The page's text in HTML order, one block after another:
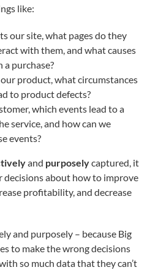
like:
our site, what pages do they
with them, and what causes
purchase?
product, what circumstances
to product defects?
which events lead to a
service, and how can we
events?
and purposelycaptured, it
decisions about how to improve
profitability, and decrease
and purposely – because Big
to make the wrong decisions
so much data that they can’t